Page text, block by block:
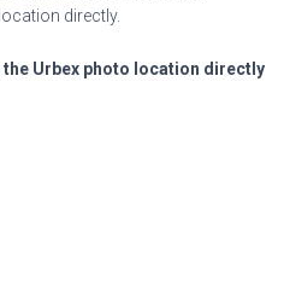
directly.
Urbex photo location directly